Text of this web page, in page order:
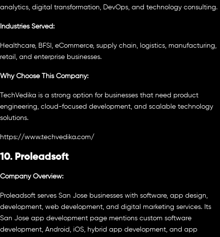
analytics, digital transformation, DevOps, and technology consulting.
Industries Served:
Healthcare, BFSI, eCommerce, supply chain, logistics, manufacturing,
retail, and enterprise businesses.
Why Choose This Company:
TechVedika is a strong option for businesses that need product
engineering, cloud-focused development, and scalable technology
solutions.
https://www.techvedika.com/
10. Proleadsoft
Company Overview:
Proleadsoft serves San Jose businesses with software, app design,
development, web development, and digital marketing services. Its
San Jose app development page mentions custom software
development, Android, iOS, hybrid app development, and app